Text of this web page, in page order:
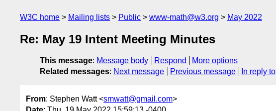
W3C home Mailing lists Public www-math@w3.org May 2022
Re: May 19 Intent Meeting Minutes
This message: Message body Respond
More options
Related messages: Next message Previous message In reply to
From: Stephen Watt <smwatt@gmail.com>